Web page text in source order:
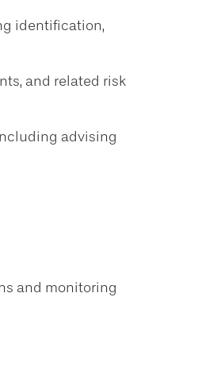
identification,
and related risk
advising
and monitoring